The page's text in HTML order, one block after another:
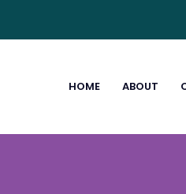
HOME ABOUT